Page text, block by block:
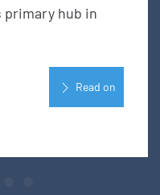
primary hub in
Read on